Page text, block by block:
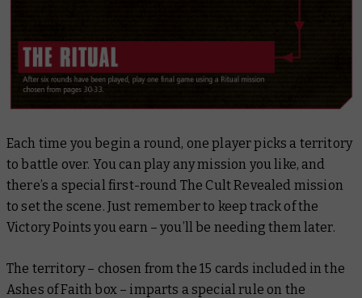
Each time you begin a round, one player picks a territory
to battle over. You can play any mission you like, and
there’s a special first-round The Cult Revealed mission
to set the scene. Just remember to keep track of the
Victory Points you earn – you’ll be needing them later.
The territory – chosen from the 15 cards included in the
Ashes of Faith box – imparts a special rule on the